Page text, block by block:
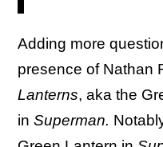
Adding more
presence of Nathan
Lanterns, aka the
in Superman.